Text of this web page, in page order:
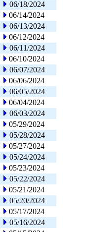
06/18/2024
06/14/2024
06/13/2024
06/12/2024
06/11/2024
06/10/2024
06/07/2024
06/06/2024
06/05/2024
06/04/2024
06/03/2024
05/29/2024
05/28/2024
05/27/2024
05/24/2024
05/23/2024
05/22/2024
05/21/2024
05/20/2024
05/17/2024
05/16/2024